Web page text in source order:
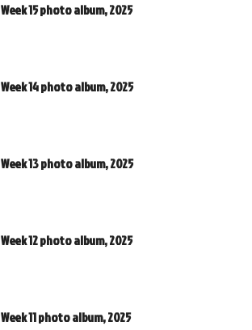
Week 15 photo album, 2025
Week 14 photo album, 2025
Week 13 photo album, 2025
Week 12 photo album, 2025
Week 11 photo album, 2025